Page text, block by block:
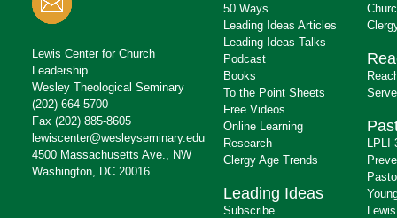
Lewis Center for Church
Leadership
Wesley Theological Seminary
(202) 664-5700
Fax (202) 885-8605
lewiscenter@wesleyseminary.edu
4500 Massachusetts Ave., NW
Washington, DC 20016
50 Ways
Leading Ideas Articles
Leading Ideas Talks
Podcast
Books
To the Point Sheets
Free Videos
Online Learning
Research
Clergy Age Trends
Leading Ideas
Subscribe